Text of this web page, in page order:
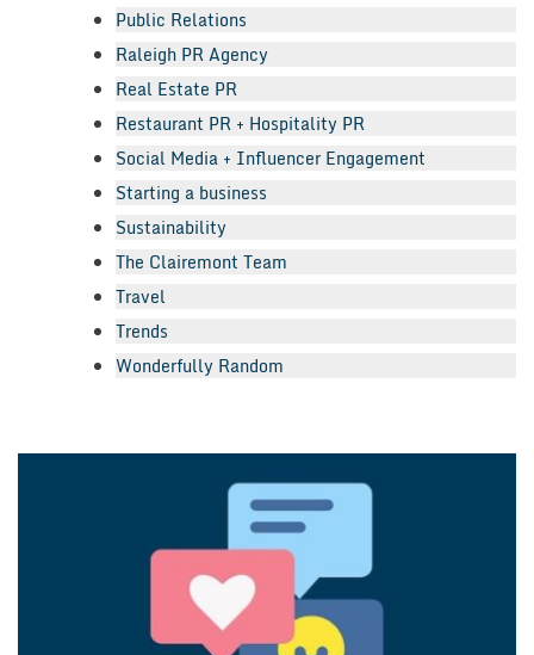
Public Relations
Raleigh PR Agency
Real Estate PR
Restaurant PR + Hospitality PR
Social Media + Influencer Engagement
Starting a business
Sustainability
The Clairemont Team
Travel
Trends
Wonderfully Random